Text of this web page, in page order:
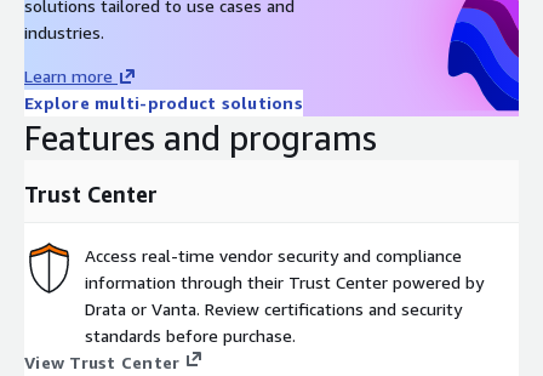
solutions tailored to use cases and
industries.
Learn more
Explore multi-product solutions
Features and programs
Trust Center
Access real-time vendor security and compliance
information through their Trust Center powered by
Drata or Vanta. Review certifications and security
standards before purchase.
View Trust Center